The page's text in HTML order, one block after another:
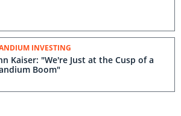
INVESTING
Kaiser: "We're Just at the Cusp of a
Boom"